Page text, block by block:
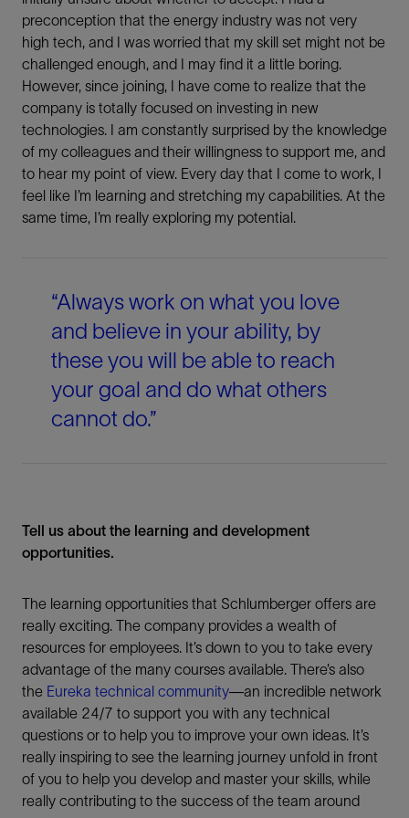
preconception that the energy industry was not very
high tech, and I was worried that my skill set might not be
challenged enough, and I may find it a little boring.
However, since joining, I have come to realize that the
company is totally focused on investing in new
technologies. I am constantly surprised by the knowledge
of my colleagues and their willingness to support me, and
to hear my point of view. Every day that I come to work, I
feel like I’m learning and stretching my capabilities. At the
same time, I’m really exploring my potential.
“Always work on what you love
and believe in your ability, by
these you will be able to reach
your goal and do what others
cannot do.”
Tell us about the learning and development
opportunities.
The learning opportunities that Schlumberger offers are
really exciting. The company provides a wealth of
resources for employees. It’s down to you to take every
advantage of the many courses available. There’s also
the Eureka technical community—an incredible network
available 24/7 to support you with any technical
questions or to help you to improve your own ideas. It’s
really inspiring to see the learning journey unfold in front
of you to help you develop and master your skills, while
really contributing to the success of the team around
Share This
LinkedIn
Facebook
Email